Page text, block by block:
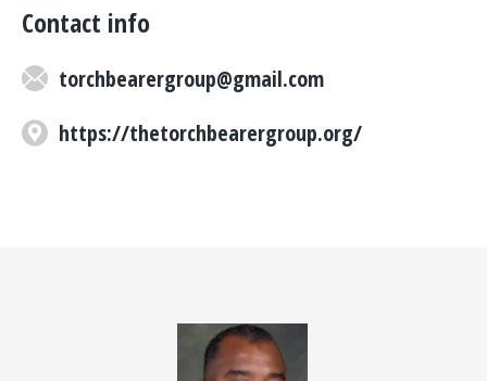
Contact info
torchbearergroup@gmail.com
https://thetorchbearergroup.org/